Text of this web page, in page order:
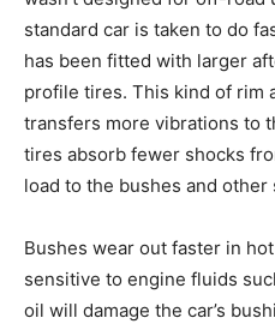
standard car is taken to do
has been fitted with larger
profile tires. This kind of rim
transfers more vibrations to
tires absorb fewer shocks
load to the bushes and
Bushes wear out faster in
sensitive to engine fluids
oil will damage the car’s